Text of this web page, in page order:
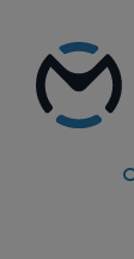
website
includes
content